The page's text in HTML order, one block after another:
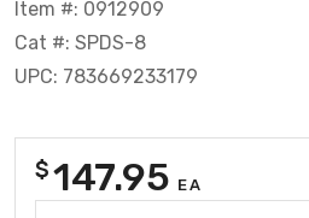
Item #: 0912909
Cat #: SPDS-8
UPC: 783669233179
$147.95 EA